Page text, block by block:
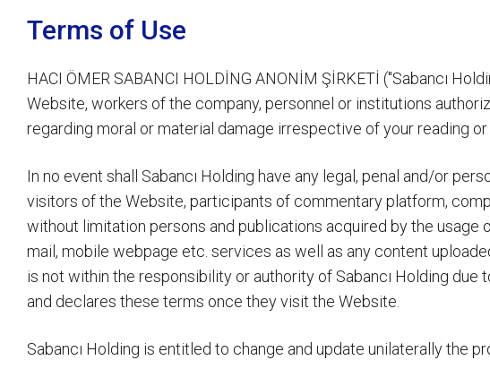
Terms of Use
HACI ÖMER SABANCI HOLDİNG ANONİM ŞİRKETİ ("Sabancı
Website, workers of the company, personnel or institutions
regarding moral or material damage irrespective of your reading
In no event shall Sabancı Holding have any legal, penal and/or
visitors of the Website, participants of commentary platform,
without limitation persons and publications acquired by the usage
mail, mobile webpage etc. services as well as any content
is not within the responsibility or authority of Sabancı Holding
and declares these terms once they visit the Website.
Sabancı Holding is entitled to change and update unilaterally the